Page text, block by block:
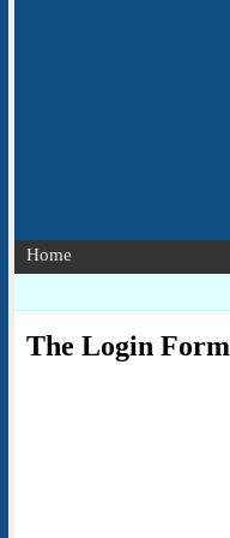
Home
The Login Form